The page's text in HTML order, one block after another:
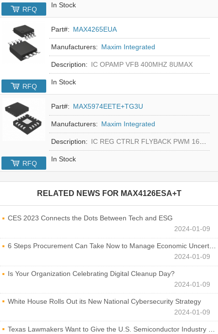
In Stock
RFQ
Part#: MAX4265EUA
Manufacturers: Maxim Integrated
Description: IC OPAMP VFB 400MHZ 8UMAX
In Stock
RFQ
Part#: MAX5974EETE+TG3U
Manufacturers: Maxim Integrated
Description: IC REG CTRLR FLYBACK PWM 16-TQFN
In Stock
RFQ
RELATED NEWS FOR MAX4126ESA+T
CES 2023 Connects the Dots Between Tech and ESG
2024-01-09
6 Steps Procurement Can Take Now to Manage Economic Uncertainty
2024-01-09
Is Your Organization Celebrating Digital Cleanup Day?
2024-01-09
White House Rolls Out its New National Cybersecurity Strategy
2024-01-09
Texas Lawmakers Want to Give the U.S. Semiconductor Industry a Boost